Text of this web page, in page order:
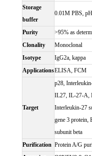
Storage
buffer
0.01M PBS,
Purity
>95% as
Clonality
Monoclonal
Isotype
IgG2a, kappa
ApplicationsELISA, FCM
Target
p28,
IL27, IL-27-A,
Interleukin-27
gene 3 protein,
subunit beta
Purification Protein A/G